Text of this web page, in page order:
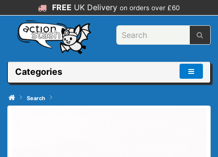
FREE UK Delivery on orders over £60
Categories
Search